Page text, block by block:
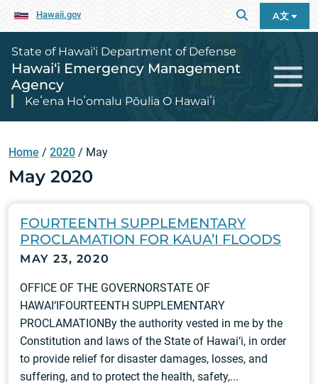
Hawaii.gov A文
State of Hawai‘i Department of Defense
Hawai‘i Emergency Management
Agency
Keʻena Hoʻomalu Pōulia O Hawaiʻi
Home / 2020 / May
May 2020
FOURTEENTH SUPPLEMENTARY
PROCLAMATION FOR KAUA’I FLOODS
MAY 23, 2020
OFFICE OF THE GOVERNORSTATE OF
HAWAI‘IFOURTEENTH SUPPLEMENTARY
PROCLAMATIONBy the authority vested in me by the
Constitution and laws of the State of Hawai‘i, in order
to provide relief for disaster damages, losses, and
suffering, and to protect the health, safety,...